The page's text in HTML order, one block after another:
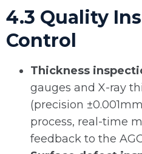
4.3 Quality
Control
Thickness
gauges and X-ray
(precision
process, real-time
feedback to the